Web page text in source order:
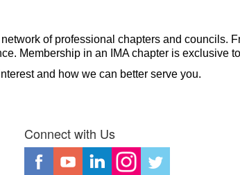
of professional chapters and councils.
Membership in an IMA chapter is exclusive
and how we can better serve you.
Connect with Us